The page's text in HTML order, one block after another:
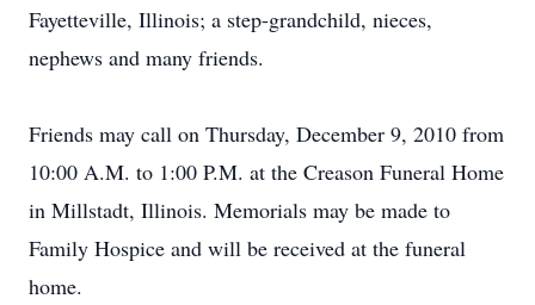
Fayetteville, Illinois; a step-grandchild, nieces,
nephews and many friends.
Friends may call on Thursday, December 9, 2010 from
10:00 A.M. to 1:00 P.M. at the Creason Funeral Home
in Millstadt, Illinois. Memorials may be made to
Family Hospice and will be received at the funeral
home.